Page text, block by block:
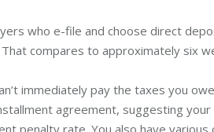
who e-file and choose direct
compares to approximately six
immediately pay the taxes you
agreement, suggesting
penalty rate. You also have various